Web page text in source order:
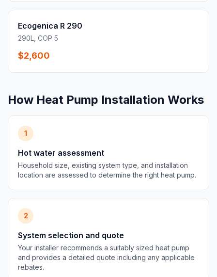
Ecogenica R 290
290L, COP 5
$2,600
How Heat Pump Installation Works
1
Hot water assessment
Household size, existing system type, and installation
location are assessed to determine the right heat pump.
2
System selection and quote
Your installer recommends a suitably sized heat pump
and provides a detailed quote including any applicable
rebates.